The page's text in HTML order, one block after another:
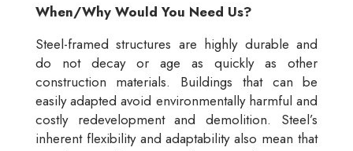
When/Why Would You Need Us?
Steel-framed structures are highly durable and
do not decay or age as quickly as other
construction materials. Buildings that can be
easily adapted avoid environmentally harmful and
costly redevelopment and demolition. Steel’s
inherent flexibility and adaptability also mean that